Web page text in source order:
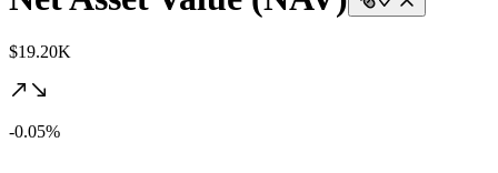
$19.20K
-0.05%